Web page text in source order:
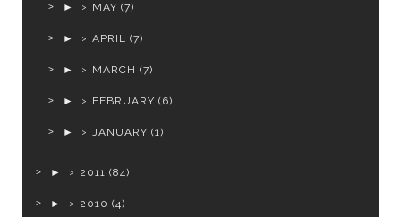
► MAY (7)
► APRIL (7)
► MARCH (7)
► FEBRUARY (6)
► JANUARY (1)
► 2011 (84)
► 2010 (4)